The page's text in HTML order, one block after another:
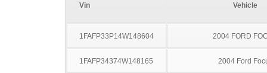
Vin Vehicle
1FAFP33P14W148604 2004 FORD
1FAFP34374W148165 2004 Ford